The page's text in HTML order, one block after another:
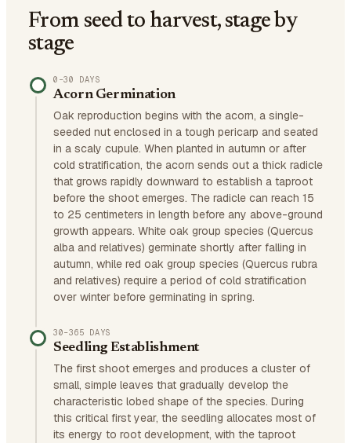
From seed to harvest, stage by
stage
0–30 DAYS
Acorn Germination
Oak reproduction begins with the acorn, a single-
seeded nut enclosed in a tough pericarp and seated
in a scaly cupule. When planted in autumn or after
cold stratification, the acorn sends out a thick radicle
that grows rapidly downward to establish a taproot
before the shoot emerges. The radicle can reach 15
to 25 centimeters in length before any above-ground
growth appears. White oak group species (Quercus
alba and relatives) germinate shortly after falling in
autumn, while red oak group species (Quercus rubra
and relatives) require a period of cold stratification
over winter before germinating in spring.
30–365 DAYS
Seedling Establishment
The first shoot emerges and produces a cluster of
small, simple leaves that gradually develop the
characteristic lobed shape of the species. During
this critical first year, the seedling allocates most of
its energy to root development, with the taproot